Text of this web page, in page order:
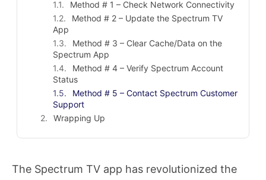
Method # 1 – Check Network Connectivity
Method # 2 – Update the Spectrum TV
App
Method # 3 – Clear Cache/Data on the
Spectrum App
Method # 4 – Verify Spectrum Account
Status
Method # 5 – Contact Spectrum Customer
Support
Wrapping Up
The Spectrum TV app has revolutionized the